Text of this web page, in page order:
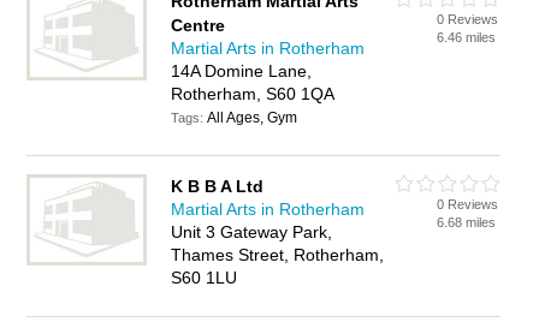
Centre
Martial Arts in Rotherham
14A Domine Lane,
Rotherham, S60 1QA
Tags:All Ages, Gym
0 Reviews
6.46 miles
K B B A Ltd
Martial Arts in Rotherham
Unit 3 Gateway Park,
Thames Street, Rotherham,
S60 1LU
0 Reviews
6.68 miles